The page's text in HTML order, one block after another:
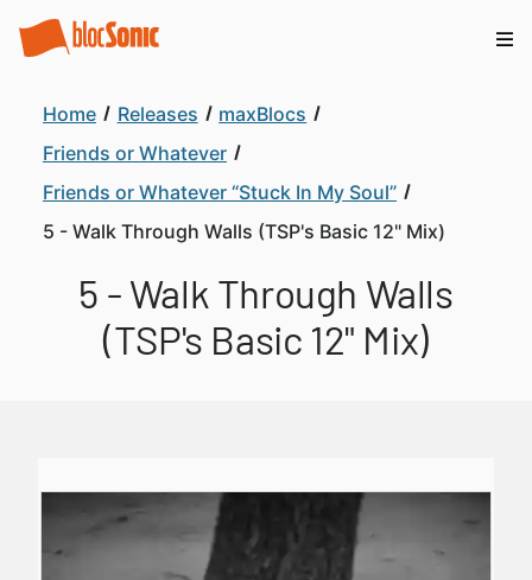
Home Releases
maxBlocs
Friends or Whatever
Friends or Whatever “Stuck In My Soul”
5 - Walk Through Walls (TSP's Basic 12" Mix)
5 - Walk Through Walls
(TSP's Basic 12" Mix)